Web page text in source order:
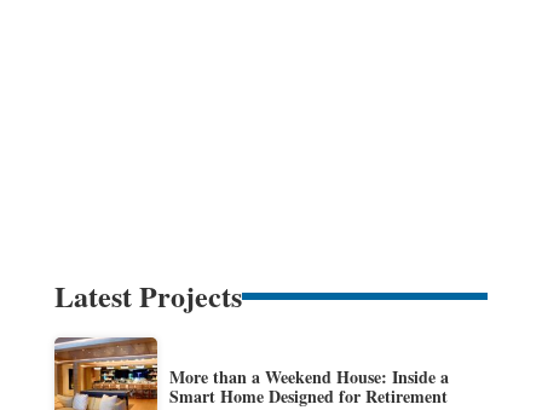
Latest Projects
More than a Weekend House: Inside a
Smart Home Designed for Retirement